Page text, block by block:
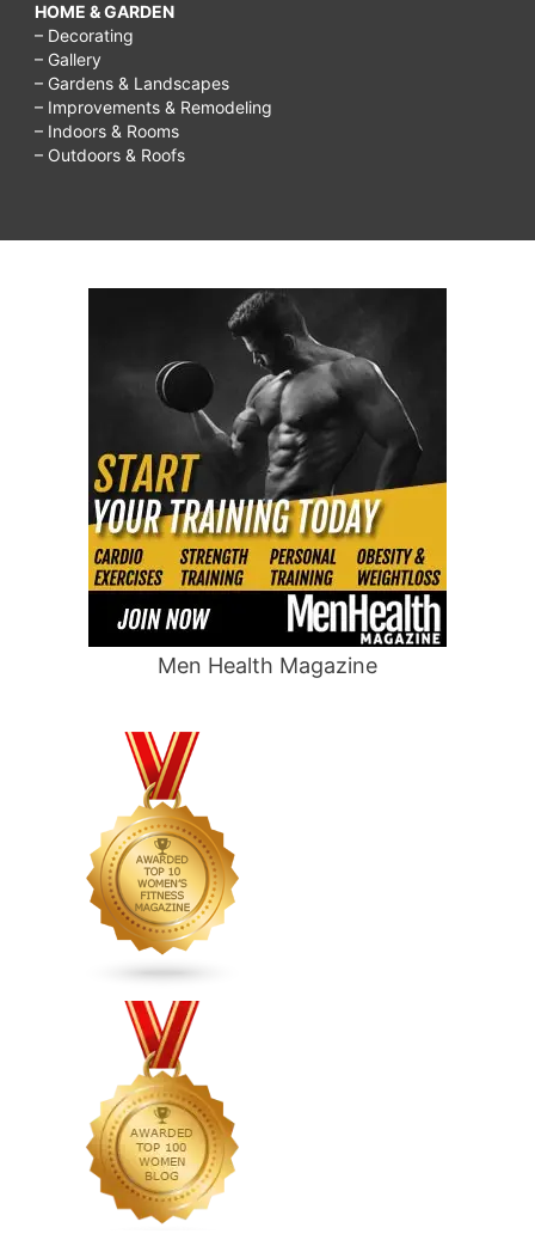
HOME & GARDEN
– Decorating
– Gallery
– Gardens & Landscapes
– Improvements & Remodeling
– Indoors & Rooms
– Outdoors & Roofs
Men Health Magazine